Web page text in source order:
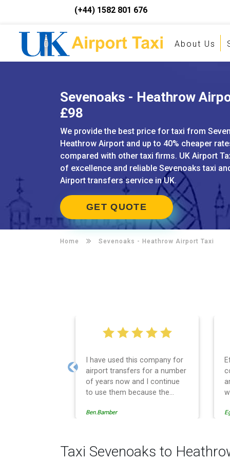
(+44) 1582 801 676
About Us
Sevenoaks - Heathrow
£98
We provide the best price for taxi from
Heathrow Airport and up to 40% cheaper
compared with other taxi firms. UK Airport
of excellence and reliable Sevenoaks taxi
Airport transfers service in UK.
GET QUOTE
Home Sevenoaks - Heathrow Airport Taxi
I have used this company for
airport transfers for a number
of years now and I continue
to use them because the
professionally managed,
administrative side of the
operation is effective and
Ben.Bamber
Previous
Taxi Sevenoaks to